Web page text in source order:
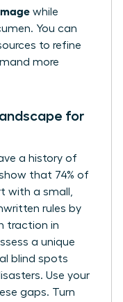
while
You can
to refine
more
for
a history of
that 74% of
with a small,
rules by
traction in
a unique
blind spots
Use your
gaps. Turn